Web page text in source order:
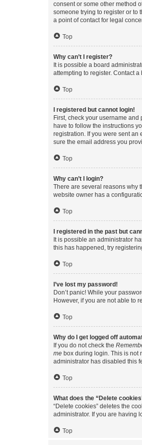
consent or some other method
someone trying to register or to
a point of contact for legal
Top
Why can’t I register?
It is possible a board
attempting to register. Contact
Top
I registered but cannot login!
First, check your username
have to follow the instructions
registration. If you were sent an
sure the email address you
Top
Why can’t I login?
There are several reasons why
website owner has a
Top
I registered in the past but
It is possible an administrator
this has happened, try
Top
I’ve lost my password!
Don’t panic! While your
However, if you are not able to
Top
Why do I get logged off
If you do not check the
me box during login. This is not
administrator has disabled this
Top
What does the “Delete
“Delete cookies” deletes the
administrator. If you are having
Top